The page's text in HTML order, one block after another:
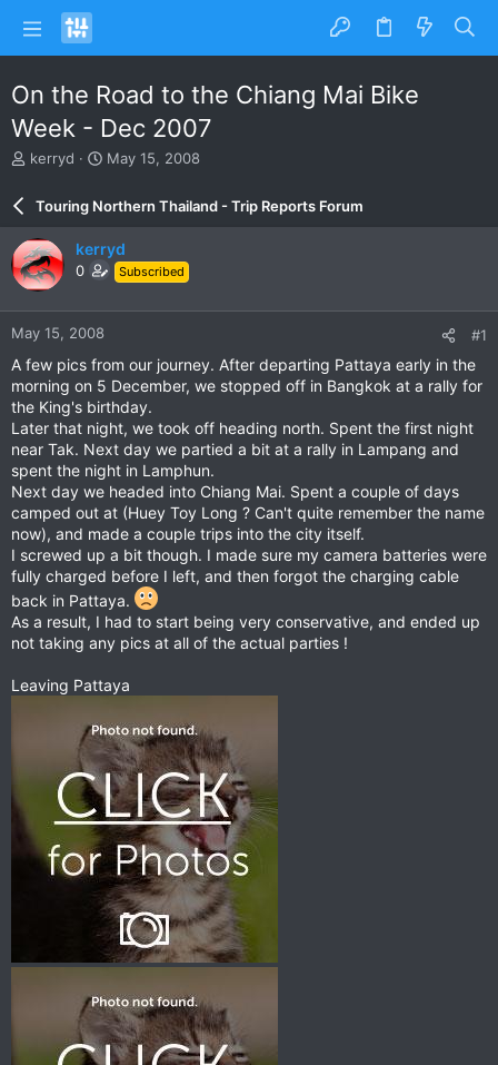
On the Road to the Chiang Mai Bike
Week - Dec 2007
T
a
d
s
t
a
r
t
e
r
kerryd
S
r
d
a
e
May 15, 2008
Touring Northern Thailand - Trip Reports Forum
kerryd
0 Subscribed
May 15, 2008 #1
A few pics from our journey. After departing Pattaya early in the
morning on 5 December, we stopped off in Bangkok at a rally for
the King's birthday.
Later that night, we took off heading north. Spent the first night
near Tak. Next day we partied a bit at a rally in Lampang and
spent the night in Lamphun.
Next day we headed into Chiang Mai. Spent a couple of days
camped out at (Huey Toy Long ? Can't quite remember the name
now), and made a couple trips into the city itself.
I screwed up a bit though. I made sure my camera batteries were
fully charged before I left, and then forgot the charging cable
back in Pattaya.
As a result, I had to start being very conservative, and ended up
not taking any pics at all of the actual parties !
Leaving Pattaya